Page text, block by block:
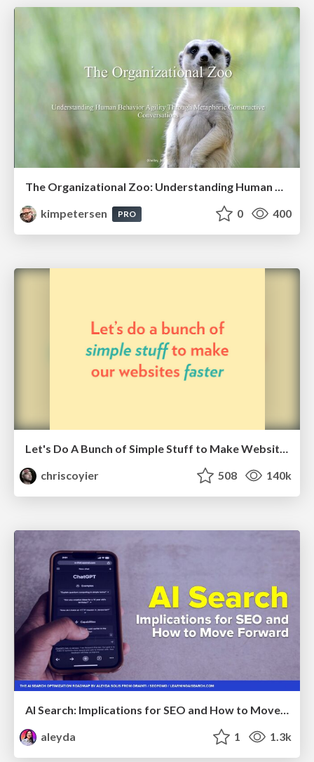
The Organizational Zoo: Understanding Human Behavior Agility Through Metaphoric Constructive Conversations (based on the works of Arthur Shelley, Ph.D)
kimpetersen
PRO 0 400
chriscoyier
508 140k
AI Search: Implications for SEO and How to Move Forward - #ShenzhenSEOConference
aleyda
1 1.3k